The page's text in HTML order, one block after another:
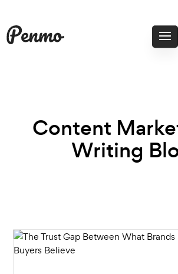
Content
Writing